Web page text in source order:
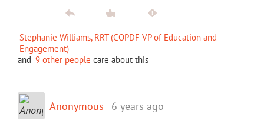
Stephanie Williams, RRT (COPDF VP of Education and
Engagement)
and 9 other people care about this
Anonymous 6 years ago